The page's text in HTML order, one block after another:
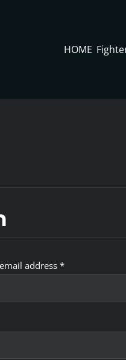
HOME
address *Required